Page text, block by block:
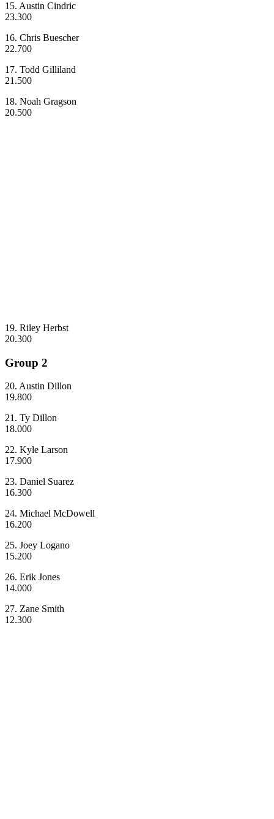
15. Austin Cindric
23.300
16. Chris Buescher
22.700
17. Todd Gilliland
21.500
18. Noah Gragson
20.500
19. Riley Herbst
20.300
Group 2
20. Austin Dillon
19.800
21. Ty Dillon
18.000
22. Kyle Larson
17.900
23. Daniel Suarez
16.300
24. Michael McDowell
16.200
25. Joey Logano
15.200
26. Erik Jones
14.000
27. Zane Smith
12.300